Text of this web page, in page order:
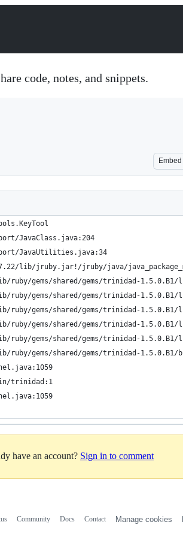
code, notes, and snippets.
Embed
JavaClass.java:204
JavaUtilities.java:34
lib/jruby.jar!/jruby/java/
ruby/gems/shared/gems/trinidad-1.5.0.B1/
ruby/gems/shared/gems/trinidad-1.5.0.B1/
ruby/gems/shared/gems/trinidad-1.5.0.B1/
ruby/gems/shared/gems/trinidad-1.5.0.B1/
ruby/gems/shared/gems/trinidad-1.5.0.B1/
ruby/gems/shared/gems/trinidad-1.5.0.B1/
trinidad:1
have an account? Sign in to comment
Community Docs Contact Manage cookies